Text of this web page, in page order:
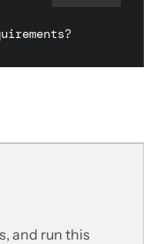
and run this